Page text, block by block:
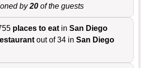
by20 of the guests
places to eat in San Diego
out of 34 in San Diego